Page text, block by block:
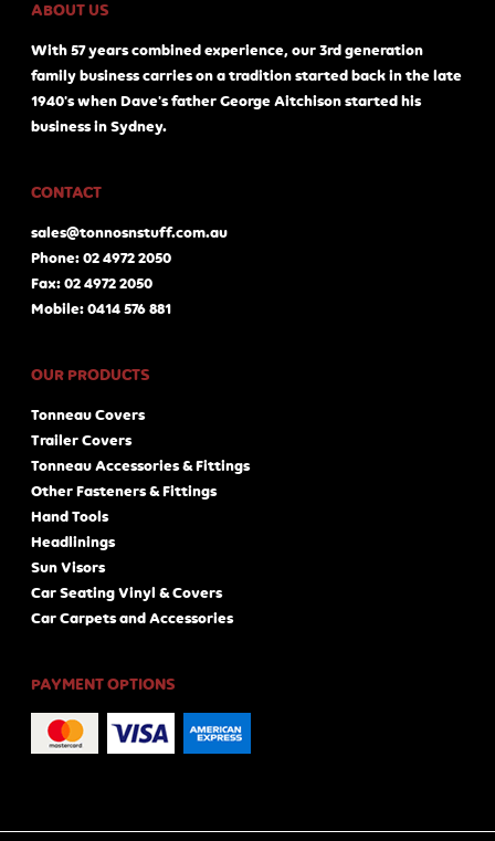
ABOUT US
With 57 years combined experience, our 3rd generation
family business carries on a tradition started back in the late
1940's when Dave's father George Aitchison started his
business in Sydney.
CONTACT
sales@tonnosnstuff.com.au
Phone: 02 4972 2050
Fax: 02 4972 2050
Mobile: 0414 576 881
OUR PRODUCTS
Tonneau Covers
Trailer Covers
Tonneau Accessories & Fittings
Other Fasteners & Fittings
Hand Tools
Headlinings
Sun Visors
Car Seating Vinyl & Covers
Car Carpets and Accessories
PAYMENT OPTIONS